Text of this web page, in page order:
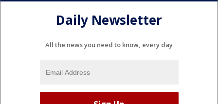
Daily Newsletter
All the news you need to know, every day